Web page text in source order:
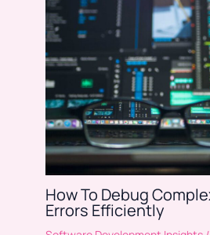
How To Debug
Errors Efficiently